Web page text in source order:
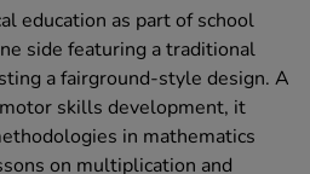
education as part of school
side featuring a traditional
a fairground-style design. A
skills development, it
in mathematics
on multiplication and